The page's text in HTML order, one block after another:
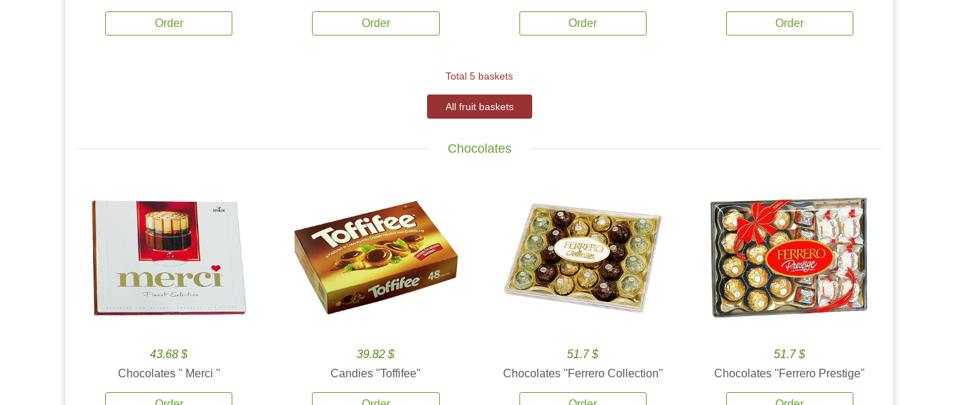
Order Order Order Order
Total 5 baskets
All fruit baskets
Chocolates
43.68 $
Chocolates '' Merci ''
39.82 $
Candies ''Toffifee''
51.7 $
Chocolates ''Ferrero Collection''
51.7 $
Chocolates ''Ferrero Prestige''